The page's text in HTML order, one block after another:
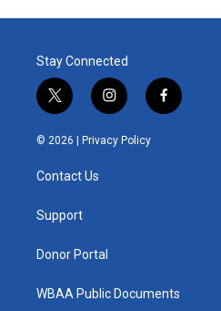
Stay Connected
t
w
i
t
e
i
n
s
t
f
a
© 2026 | Privacy Policy
Contact Us
Support
Donor Portal
WBAA Public Documents